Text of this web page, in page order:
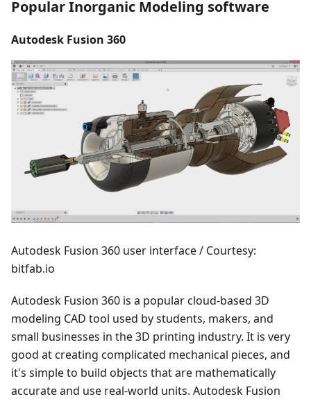
Popular Inorganic Modeling software
Autodesk Fusion 360
Autodesk Fusion 360 user interface / Courtesy:
bitfab.io
Autodesk Fusion 360 is a popular cloud-based 3D
modeling CAD tool used by students, makers, and
small businesses in the 3D printing industry. It is very
good at creating complicated mechanical pieces, and
it's simple to build objects that are mathematically
accurate and use real-world units. Autodesk Fusion